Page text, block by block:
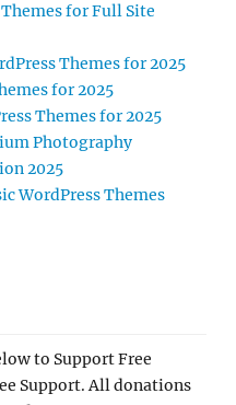
for Full Site
Themes for 2025
for 2025
Themes for 2025
Photography
2025
WordPress Themes
to Support Free
Support. All donations